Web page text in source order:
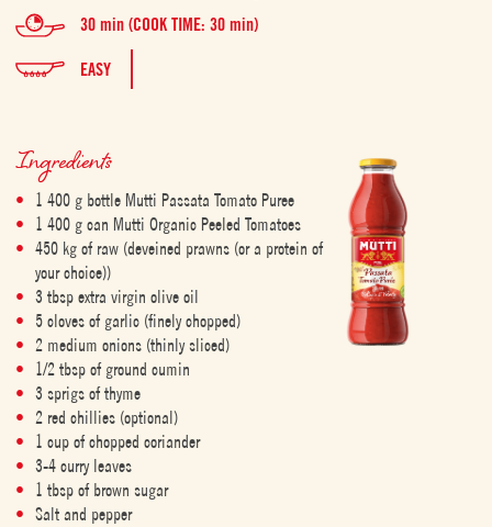
30 min (COOK TIME: 30 min)
EASY
Ingredients
1 400 g bottle Mutti Passata Tomato Puree
1 400 g can Mutti Organic Peeled Tomatoes
450 kg of raw (deveined prawns (or a protein of
your choice))
3 tbsp extra virgin olive oil
5 cloves of garlic (finely chopped)
2 medium onions (thinly sliced)
1/2 tbsp of ground cumin
3 sprigs of thyme
2 red chillies (optional)
1 cup of chopped coriander
3-4 curry leaves
1 tbsp of brown sugar
Salt and pepper